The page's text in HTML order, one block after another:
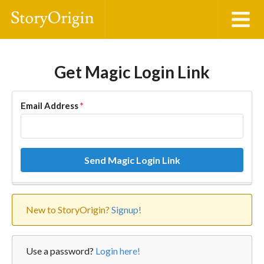
Get Magic Login Link
Email Address*
Send Magic Login Link
New to StoryOrigin? Signup!
Use a password? Login here!